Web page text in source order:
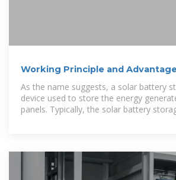
Working Principle and
Battery Storage Cabinets
As the name suggests, a solar battery
device used to store the energy
panels. Typically, the solar battery